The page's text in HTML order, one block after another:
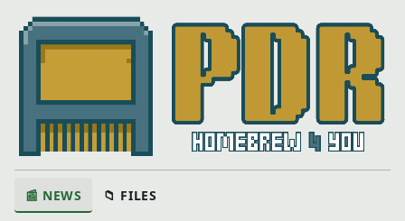
📰 NEWS 📁 FILES